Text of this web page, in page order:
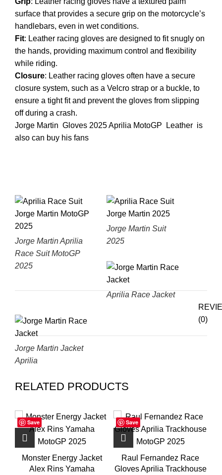
surface that provides a secure grip on the motorcycle’s
handlebars, even in wet conditions.
Fit: Leather racing gloves are designed to fit snugly on
the hands, providing maximum control and flexibility
while riding.
Closure: Leather racing gloves often have a secure
closure system, such as a Velcro strap or a buckle, to
ensure a tight fit and prevent the gloves from slipping
off during a crash.
Jorge Martin Gloves 2025 Aprilia MotoGP Leather is
also can buy his fans
Jorge Martin Aprilia
Race Suit MotoGP
2025
Jorge Martin Suit
2025
Aprilia Race Jacket
Jorge Martin Jacket
Aprilia
(0)
RELATED PRODUCTS
Save
Monster Energy Jacket
Alex Rins Yamaha
Save
Raul Fernandez Race
Gloves Aprilia Trackhouse